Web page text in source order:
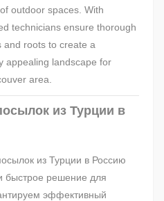
outdoor spaces. With
technicians ensure thorough
and roots to create a
appealing landscape for
area.
из Турции в
из Турции в Россию
быстрое решение для
эффективный